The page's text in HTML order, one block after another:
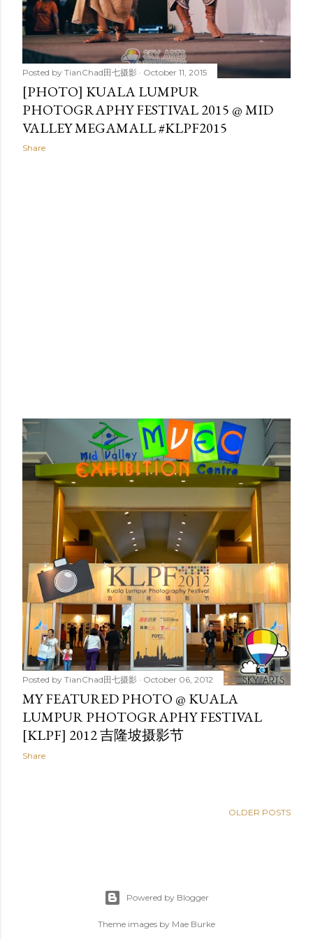
Posted by TianChad田七摄影 October 11, 2015
[PHOTO] KUALA LUMPUR
PHOTOGRAPHY FESTIVAL 2015 @ MID
VALLEY MEGAMALL #KLPF2015
Share
Posted by TianChad田七摄影 October 06, 2012
MY FEATURED PHOTO @ KUALA
LUMPUR PHOTOGRAPHY FESTIVAL
[KLPF] 2012 吉隆坡摄影节
Share
OLDER POSTS
Powered by Blogger
Theme images by Mae Burke